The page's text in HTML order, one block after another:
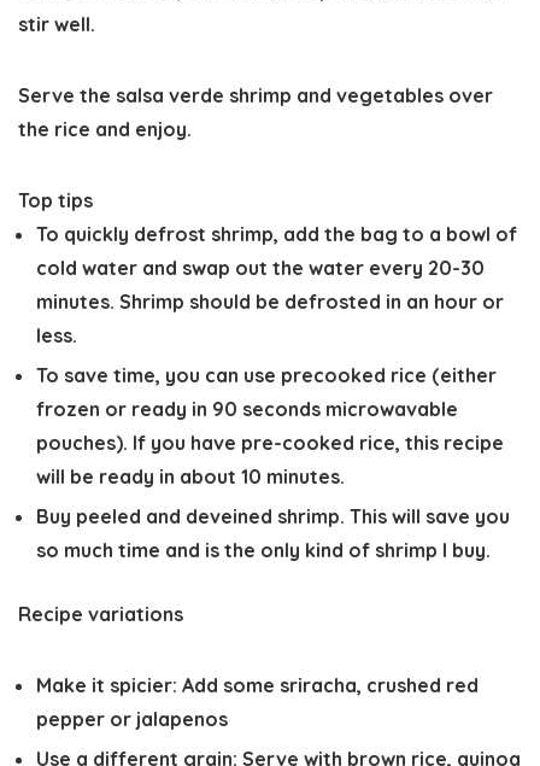
stir well.
Serve the salsa verde shrimp and vegetables over
the rice and enjoy.
Top tips
To quickly defrost shrimp, add the bag to a bowl of
cold water and swap out the water every 20-30
minutes. Shrimp should be defrosted in an hour or
less.
To save time, you can use precooked rice (either
frozen or ready in 90 seconds microwavable
pouches). If you have pre-cooked rice, this recipe
will be ready in about 10 minutes.
Buy peeled and deveined shrimp. This will save you
so much time and is the only kind of shrimp I buy.
Recipe variations
Make it spicier: Add some sriracha, crushed red
pepper or jalapenos
Use a different grain: Serve with brown rice, quinoa